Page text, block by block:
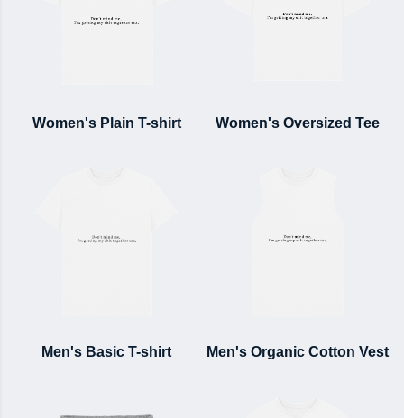
Women's Plain T-shirt Women's Oversized Tee
Men's Basic T-shirt Men's Organic Cotton Vest